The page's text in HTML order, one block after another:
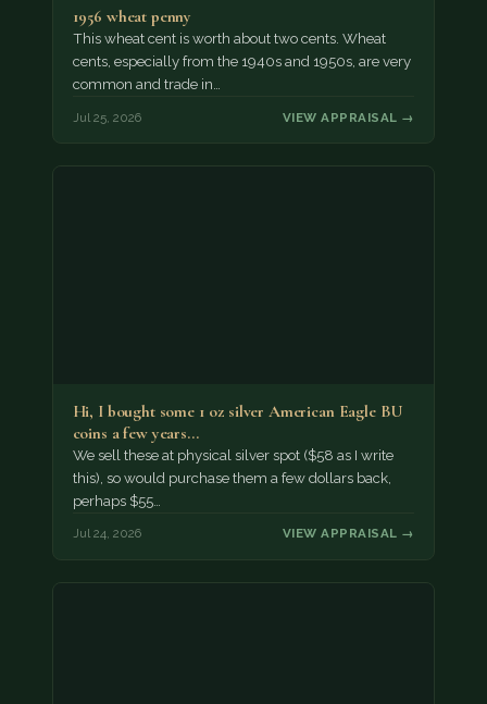
1956 wheat penny
This wheat cent is worth about two cents. Wheat
cents, especially from the 1940s and 1950s, are very
common and trade in…
Jul 25, 2026 VIEW APPRAISAL →
Hi, I bought some 1 oz silver American Eagle BU
coins a few years…
We sell these at physical silver spot ($58 as I write
this), so would purchase them a few dollars back,
perhaps $55…
Jul 24, 2026 VIEW APPRAISAL →